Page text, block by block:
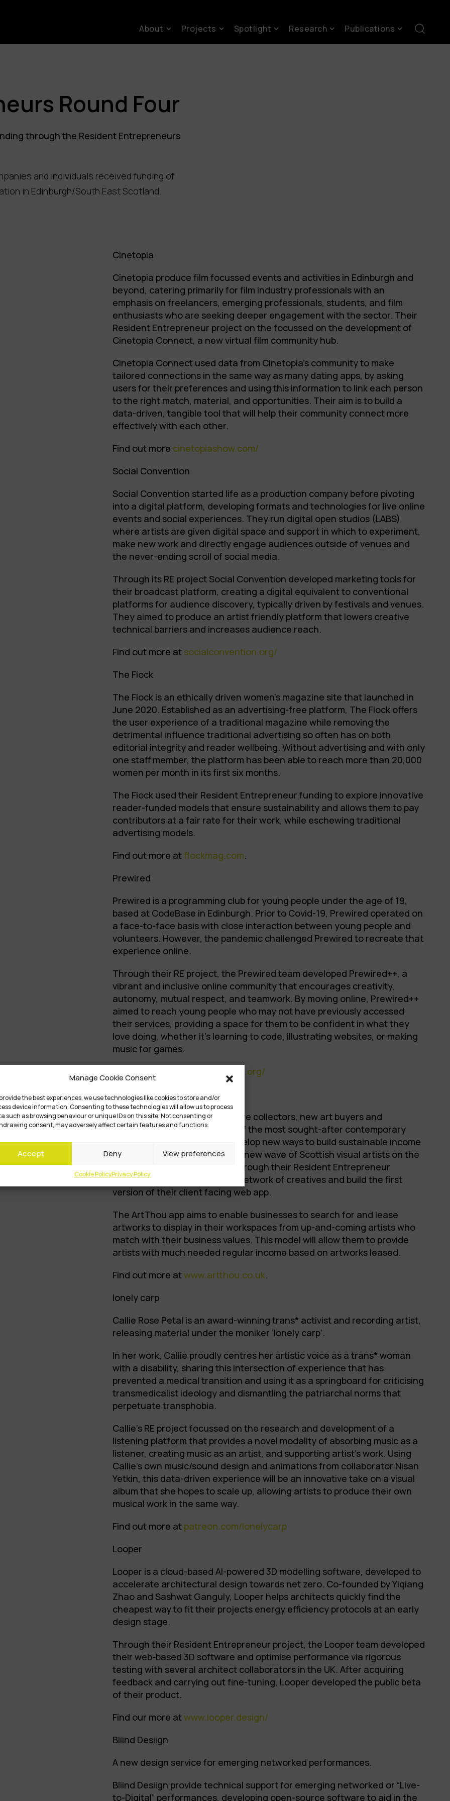
Manage Cookie Consent
the best experiences, we use technologies like cookies to store and/or
device information. Consenting to these technologies will allow us to process
such as browsing behaviour or unique IDs on this site. Not consenting or
consent, may adversely affect certain features and functions.
Accept Deny View preferences
Cookie PolicyPrivacy Policy
About Projects Spotlight Research Publications
Round Four
through the Resident Entrepreneurs
and individuals received funding of
in Edinburgh/South East Scotland.
Cinetopia
Cinetopia produce film focussed events and activities in Edinburgh and
beyond, catering primarily for film industry professionals with an
emphasis on freelancers, emerging professionals, students, and film
enthusiasts who are seeking deeper engagement with the sector. Their
Resident Entrepreneur project on the focussed on the development of
Cinetopia Connect, a new virtual film community hub.
Cinetopia Connect used data from Cinetopia’s community to make
tailored connections in the same way as many dating apps, by asking
users for their preferences and using this information to link each person
to the right match, material, and opportunities. Their aim is to build a
data-driven, tangible tool that will help their community connect more
effectively with each other.
Find out more cinetopiashow.com/
Social Convention
Social Convention started life as a production company before pivoting
into a digital platform, developing formats and technologies for live online
events and social experiences. They run digital open studios (LABS)
where artists are given digital space and support in which to experiment,
make new work and directly engage audiences outside of venues and
the never-ending scroll of social media.
Through its RE project Social Convention developed marketing tools for
their broadcast platform, creating a digital equivalent to conventional
platforms for audience discovery, typically driven by festivals and venues.
They aimed to produce an artist friendly platform that lowers creative
technical barriers and increases audience reach.
Find out more at socialconvention.org/
The Flock
The Flock is an ethically driven women’s magazine site that launched in
June 2020. Established as an advertising-free platform, The Flock offers
the user experience of a traditional magazine while removing the
detrimental influence traditional advertising so often has on both
editorial integrity and reader wellbeing. Without advertising and with only
one staff member, the platform has been able to reach more than 20,000
women per month in its first six months.
The Flock used their Resident Entrepreneur funding to explore innovative
reader-funded models that ensure sustainability and allows them to pay
contributors at a fair rate for their work, while eschewing traditional
advertising models.
Find out more at flockmag.com.
Prewired
Prewired is a programming club for young people under the age of 19,
based at CodeBase in Edinburgh. Prior to Covid-19, Prewired operated on
a face-to-face basis with close interaction between young people and
volunteers. However, the pandemic challenged Prewired to recreate that
experience online.
Through their RE project, the Prewired team developed Prewired++, a
vibrant and inclusive online community that encourages creativity,
autonomy, mutual respect, and teamwork. By moving online, Prewired++
aimed to reach young people who may not have previously accessed
their services, providing a space for them to be confident in what they
love doing, whether it’s learning to code, illustrating websites, or making
music for games.
www.prewired.org/
ArtThou
ArtThou is an art platform where collectors, new art buyers and
corporates can access some of the most sought-after contemporary
artists. The team aimed to develop new ways to build sustainable income
streams for artists and put the new wave of Scottish visual artists on the
map through their platform. Through their Resident Entrepreneur
project, they developed their network of creatives and build the first
version of their client facing web app.
The ArtThou app aims to enable businesses to search for and lease
artworks to display in their workspaces from up-and-coming artists who
match with their business values. This model will allow them to provide
artists with much needed regular income based on artworks leased.
Find out more atwww.artthou.co.uk.
lonely carp
Callie Rose Petal is an award-winning trans* activist and recording artist,
releasing material under the moniker ‘lonely carp’.
In her work, Callie proudly centres her artistic voice as a trans* woman
with a disability, sharing this intersection of experience that has
prevented a medical transition and using it as a springboard for criticising
transmedicalist ideology and dismantling the patriarchal norms that
perpetuate transphobia.
Callie’s RE project focussed on the research and development of a
listening platform that provides a novel modality of absorbing music as a
listener, creating music as an artist, and supporting artist’s work. Using
Callie’s own music/sound design and animations from collaborator Nisan
Yetkin, this data-driven experience will be an innovative take on a visual
album that she hopes to scale up, allowing artists to produce their own
musical work in the same way.
Find out more at patreon.com/lonelycarp
Looper
Looper is a cloud-based AI-powered 3D modelling software, developed to
accelerate architectural design towards net zero. Co-founded by Yiqiang
Zhao and Sashwat Ganguly, Looper helps architects quickly find the
cheapest way to fit their projects energy efficiency protocols at an early
design stage.
Through their Resident Entrepreneur project, the Looper team developed
their web-based 3D software and optimise performance via rigorous
testing with several architect collaborators in the UK. After acquiring
feedback and carrying out fine-tuning, Looper developed the public beta
of their product.
Find our more atwww.looper.design/
Bliind Desiign
A new design service for emerging networked performances.
Bliind Desiign provide technical support for emerging networked or “Live-
to-Digital” performances, developing open-source software to aid in the